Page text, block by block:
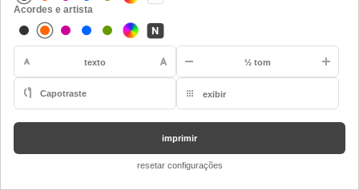
Acordes e artista
texto
restaurar
- ½ tom
Capotraste exibir
imprimir
resetar configurações